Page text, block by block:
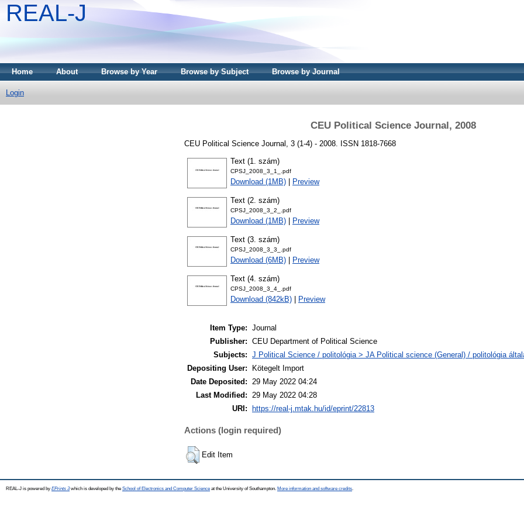
REAL-J
Home About Browse by Year Browse by Subject Browse by Journal
Login
CEU Political Science Journal, 2008
CEU Political Science Journal, 3 (1-4) - 2008. ISSN 1818-7668
Text (1. szám)
CPSJ_2008_3_1_.pdf
Download (1MB) Preview
Text (2. szám)
CPSJ_2008_3_2_.pdf
Download (1MB) Preview
Text (3. szám)
CPSJ_2008_3_3_.pdf
Download (6MB) Preview
Text (4. szám)
CPSJ_2008_3_4_.pdf
Download (842kB) Preview
Item Type: Journal
Publisher: CEU Department of Political Science
Subjects: J Political Science / politológia > JA Political science (General) / politológia
Depositing User:
Kötegelt Import
Date Deposited: 29 May 2022 04:24
Last Modified: 29 May 2022 04:28
URI:
https://real-j.mtak.hu/id/eprint/22813
Actions (login required)
Edit Item
REAL-J is powered by EPrints 3which is developed by the School of Electronics and Computer Science at the University of Southampton. More information and software credits